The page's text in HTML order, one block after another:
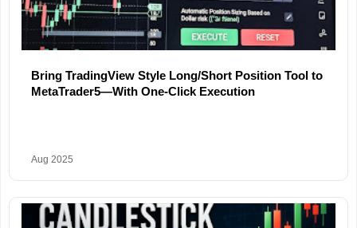
Bring TradingView Style Long/Short Position Tool to
MetaTrader5—With One-Click Execution
Aug 2025